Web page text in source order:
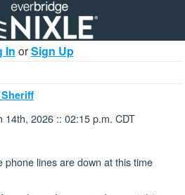
In orSign Up
2026 :: 02:15 p.m. CDT
phone lines are down at this time